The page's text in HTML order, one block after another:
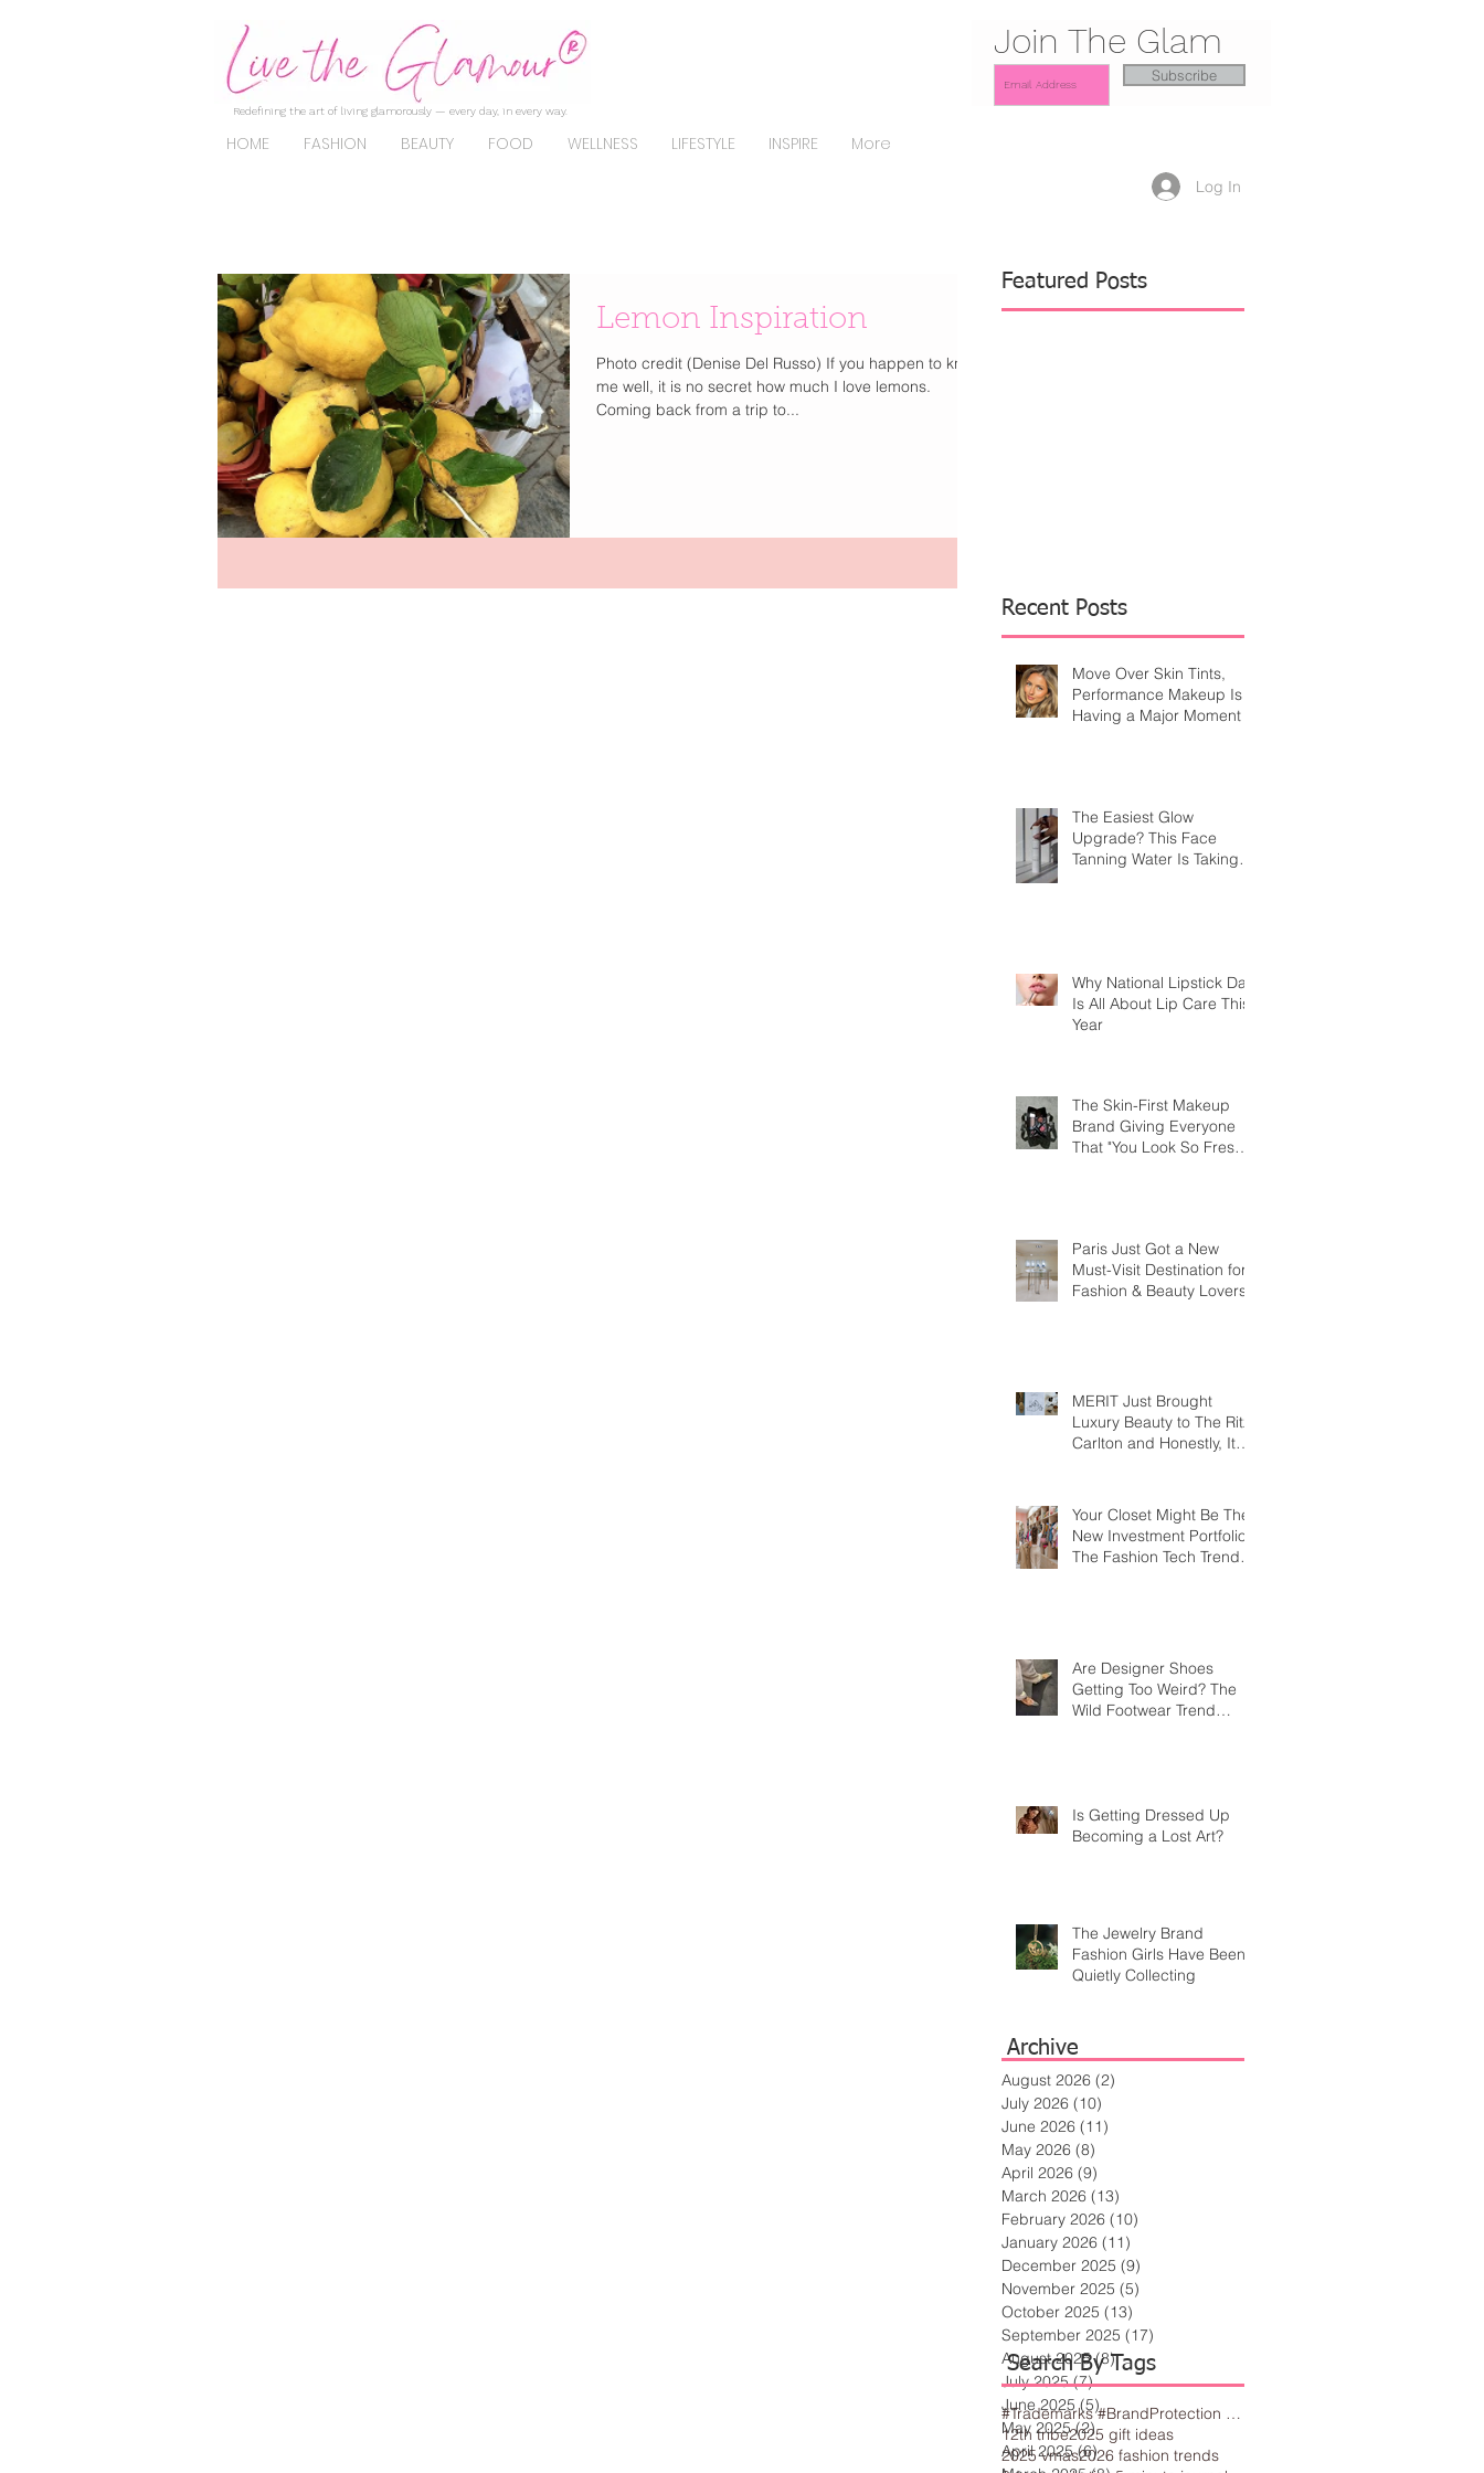
Redefining the art of living glamorously — every day, in every way.
HOME FASHION BEAUTY FOOD WELLNESS LIFESTYLE INSPIRE More
Join The Glam
Subscribe
Log In
Lemon Inspiration
Photo credit (Denise Del Russo) If you happen to know
me well, it is no secret how much I love lemons.
Coming back from a trip to...
Featured Posts
Recent Posts
Move Over Skin Tints,
Performance Makeup Is
Having a Major Moment
The Easiest Glow
Upgrade? This Face
Tanning Water Is Taking
Why National Lipstick Day
Is All About Lip Care This
Year
The Skin-First Makeup
Brand Giving Everyone
That "You Look So Fresh"
Paris Just Got a New
Must-Visit Destination for
Fashion & Beauty Lovers
MERIT Just Brought
Luxury Beauty to The Ritz-
Carlton and Honestly, It
Your Closet Might Be The
New Investment Portfolio
The Fashion Tech Trend
Are Designer Shoes
Getting Too Weird? The
Wild Footwear Trend
Is Getting Dressed Up
Becoming a Lost Art?
The Jewelry Brand
Fashion Girls Have Been
Quietly Collecting
Archive
#Trademarks #BrandProtection #BusinessTips #Creativity
12th tribe2025 gift ideas
2025 vmas2026 fashion trends
Search By Tags
August 2026 (2)
July 2026 (10)
June 2026 (11)
May 2026 (8)
April 2026 (9)
March 2026 (13)
February 2026 (10)
January 2026 (11)
December 2025 (9)
November 2025 (5)
October 2025 (13)
September 2025 (17)
August 2025 (8)8 posts
July 2025 (7)7 posts
June 2025 (5)5 posts
May 2025 (2)2 posts
April 2025 (6)6 posts